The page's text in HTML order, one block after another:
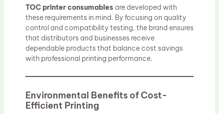
TOC printer consumables are developed with
these requirements in mind. By focusing on quality
control and compatibility testing, the brand ensures
that distributors and businesses receive
dependable products that balance cost savings
with professional printing performance.
Environmental Benefits of Cost-
Efficient Printing